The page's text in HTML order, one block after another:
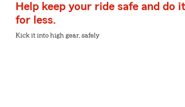
Help keep your ride safe and do it
for less.
Kick it into high gear, safely